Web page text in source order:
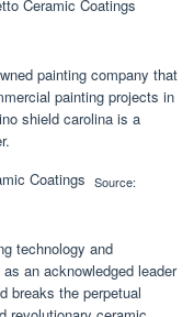
painting company that
painting projects in
shield carolina is a
Source:
technology and
an acknowledged leader
breaks the perpetual